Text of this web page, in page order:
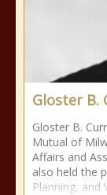
Gloster B.
Gloster B.
Mutual of
Affairs and
also held the
Planning, and